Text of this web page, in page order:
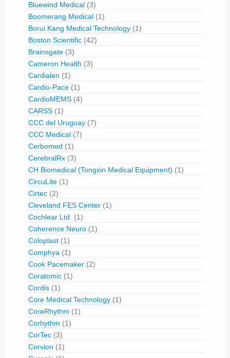
Bluewind Medical (3)
Boomerang Medical (1)
Borui Kang Medical Technology (1)
Boston Scientific (42)
Brainsgate (3)
Cameron Health (3)
Cardialen (1)
Cardio-Pace (1)
CardioMEMS (4)
CARSS (1)
CCC del Uruguay (7)
CCC Medical (7)
Cerbomed (1)
CerebralRx (3)
CH Biomedical (Tongxin Medical Equipment) (1)
CircuLite (1)
Cirtec (2)
Cleveland FES Center (1)
Cochlear Ltd. (1)
Coherence Neuro (1)
Coloplast (1)
Comphya (1)
Cook Pacemaker (2)
Coratomic (1)
Cordis (1)
Core Medical Technology (1)
CoreRhythm (1)
Corhythm (1)
CorTec (3)
Corvion (1)